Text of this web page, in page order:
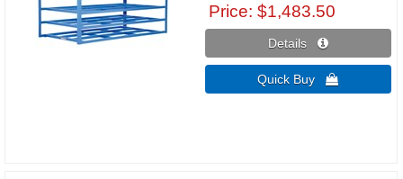
Price $1,483.50
Details 
Quick Buy 